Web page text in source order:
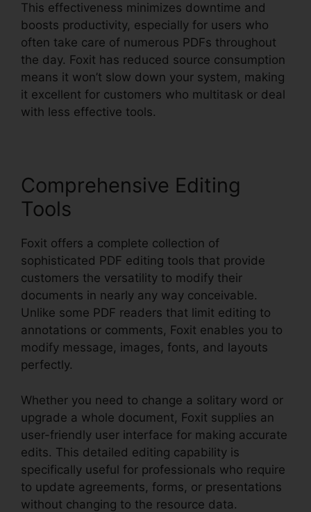
This effectiveness minimizes downtime and
boosts productivity, especially for users who
often take care of numerous PDFs throughout
the day. Foxit has reduced source consumption
means it won’t slow down your system, making
it excellent for customers who multitask or deal
with less effective tools.
Comprehensive Editing
Tools
Foxit offers a complete collection of
sophisticated PDF editing tools that provide
customers the versatility to modify their
documents in nearly any way conceivable.
Unlike some PDF readers that limit editing to
annotations or comments, Foxit enables you to
modify message, images, fonts, and layouts
perfectly.
Whether you need to change a solitary word or
upgrade a whole document, Foxit supplies an
user-friendly user interface for making accurate
edits. This detailed editing capability is
specifically useful for professionals who require
to update agreements, forms, or presentations
without changing to the resource data.